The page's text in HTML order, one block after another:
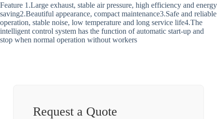
Feature 1.Large exhaust, stable air pressure, high efficiency and energy
saving2.Beautiful appearance, compact maintenance3.Safe and reliable
operation, stable noise, low temperature and long service life4.The
intelligent control system has the function of automatic start-up and
stop when normal operation without workers
Request a Quote